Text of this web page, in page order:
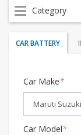
Category
CAR BATTERY
Car Make*
Car Model*